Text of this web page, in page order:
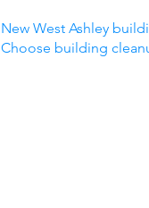
New West Ashley
Choose building